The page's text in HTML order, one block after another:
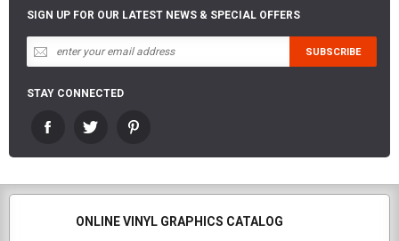
SIGN UP FOR OUR LATEST NEWS & SPECIAL OFFERS
STAY CONNECTED
ONLINE VINYL GRAPHICS CATALOG